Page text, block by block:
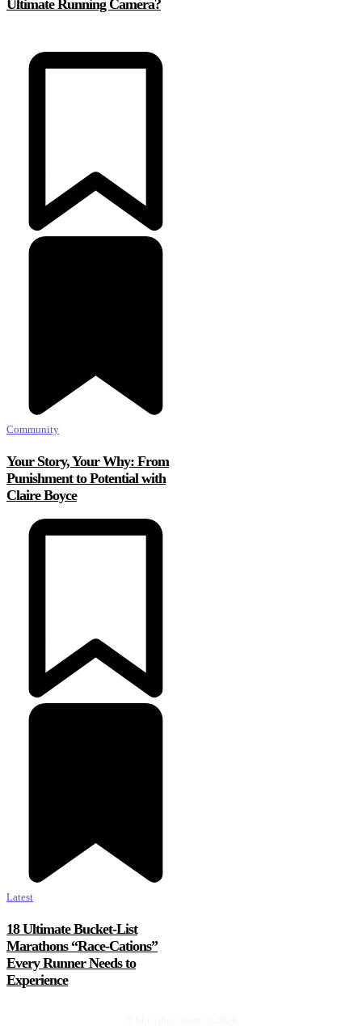
Ultimate Running Camera?
Community
Your Story, Your Why: From
Punishment to Potential with
Claire Boyce
Latest
18 Ultimate Bucket-List
Marathons “Race-Cations”
Every Runner Needs to
Experience